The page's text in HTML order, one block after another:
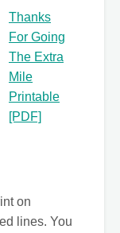
Thanks
For Going
The Extra
Mile
Printable
[PDF]
on
lines. You